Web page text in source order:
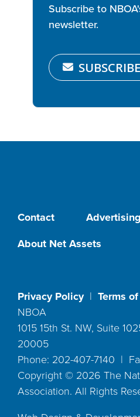
Subscribe to
newsletter.
SUBSCRIBE
Contact
Advertising
About Net Assets
Privacy Policy| Terms
NBOA
1015 15th St. NW, Suite
20005
Phone: 202-407-7140 |
Copyright © 2026 The
Association. All Rights